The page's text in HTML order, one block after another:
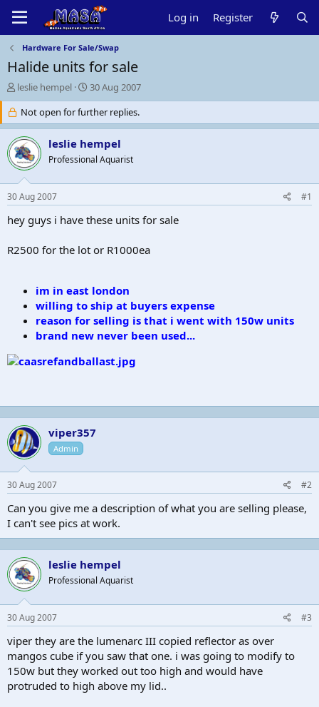
Log in Register
Hardware For Sale/Swap
Halide units for sale
T
h
r
e
a
d
s
r
e
leslie hempel
S
t
a
r
d
a
30 Aug 2007
Not open for further replies.
leslie hempel
Professional Aquarist
30 Aug 2007 #1
hey guys i have these units for sale
R2500 for the lot or R1000ea
im in east london
willing to ship at buyers expense
reason for selling is that i went with 150w units
brand new never been used...
viper357
Admin
30 Aug 2007 #2
Can you give me a description of what you are selling please,
I can't see pics at work.
leslie hempel
Professional Aquarist
30 Aug 2007 #3
viper they are the lumenarc III copied reflector as over
mangos cube if you saw that one. i was going to modify to
150w but they worked out too high and would have
protruded to high above my lid..